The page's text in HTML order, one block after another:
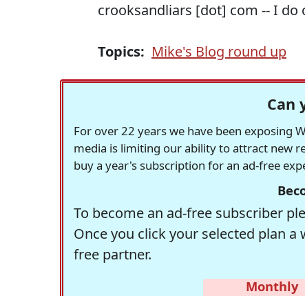
crooksandliars [dot] com -- I do
Topics: Mike's Blog round up
Can
For over 22 years we have been exposing
media is limiting our ability to attract new
buy a year's subscription for an ad-free
To become an ad-free subscriber
Once you click your selected plan
free partner.
Monthly